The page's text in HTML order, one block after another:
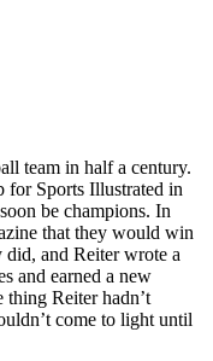
team in half a century.
for Sports Illustrated in
be champions. In
that they would win
and Reiter wrote a
and earned a new
thing Reiter hadn’t
come to light until